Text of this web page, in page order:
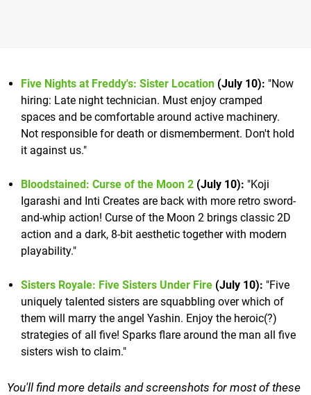
Five Nights at Freddy's: Sister Location (July 10): "Now
hiring: Late night technician. Must enjoy cramped
spaces and be comfortable around active machinery.
Not responsible for death or dismemberment. Don't hold
it against us."
Bloodstained: Curse of the Moon 2 (July 10): "Koji
Igarashi and Inti Creates are back with more retro sword-
and-whip action! Curse of the Moon 2 brings classic 2D
action and a dark, 8-bit aesthetic together with modern
playability."
Sisters Royale: Five Sisters Under Fire (July 10): "Five
uniquely talented sisters are squabbling over which of
them will marry the angel Yashin. Enjoy the heroic(?)
strategies of all five! Sparks flare around the man all five
sisters wish to claim."
You'll find more details and screenshots for most of these